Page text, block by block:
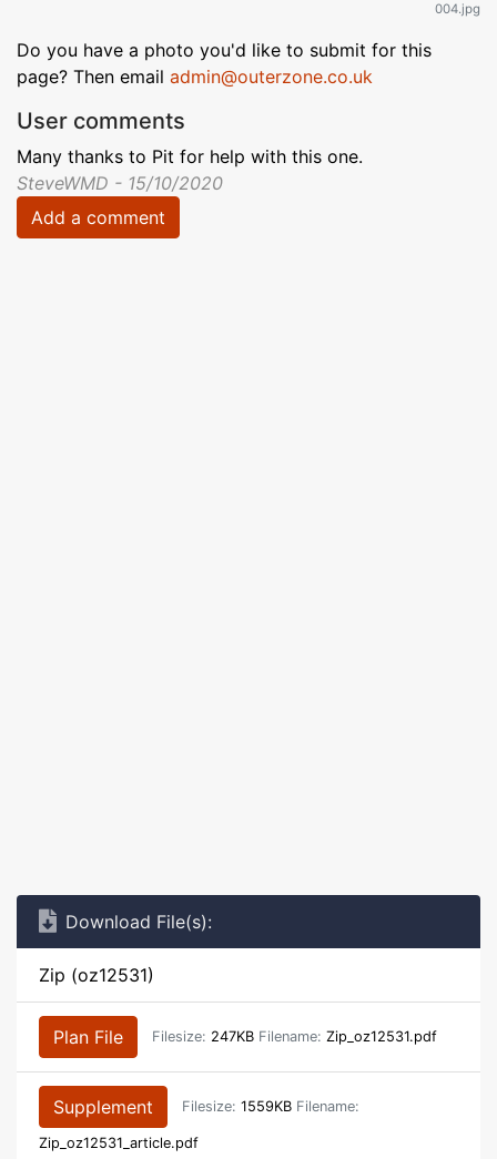
004.jpg
Do you have a photo you'd like to submit for this
page? Then email admin@outerzone.co.uk
User comments
Many thanks to Pit for help with this one.
SteveWMD - 15/10/2020
Add a comment
Download File(s):
Zip (oz12531)
Plan File Filesize: 247KB Filename: Zip_oz12531.pdf
Supplement Filesize: 1559KB Filename:
Zip_oz12531_article.pdf